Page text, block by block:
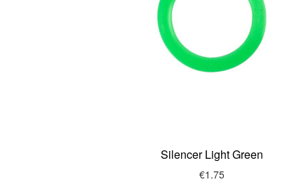
Silencer Light Green
€1.75